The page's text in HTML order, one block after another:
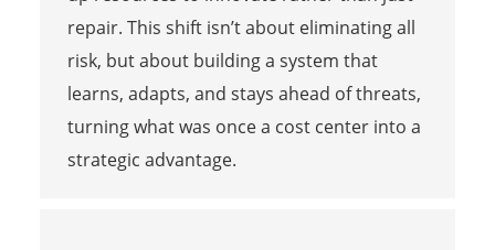
repair. This shift isn’t about eliminating all
risk, but about building a system that
learns, adapts, and stays ahead of threats,
turning what was once a cost center into a
strategic advantage.